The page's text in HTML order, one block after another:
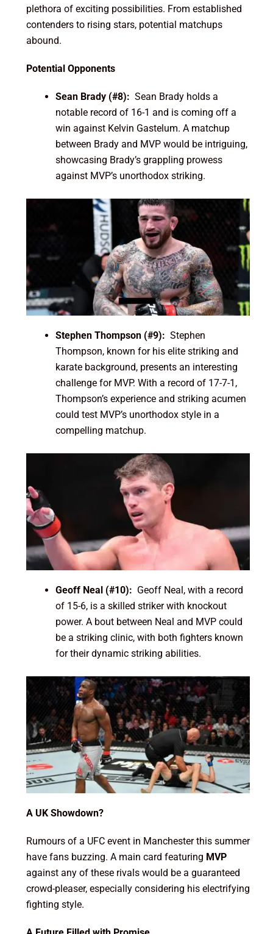
plethora of exciting possibilities. From established
contenders to rising stars, potential matchups
abound.
Potential Opponents
Sean Brady (#8): Sean Brady holds a
notable record of 16-1 and is coming off a
win against Kelvin Gastelum. A matchup
between Brady and MVP would be intriguing,
showcasing Brady’s grappling prowess
against MVP’s unorthodox striking.
Stephen Thompson (#9): Stephen
Thompson, known for his elite striking and
karate background, presents an interesting
challenge for MVP. With a record of 17-7-1,
Thompson’s experience and striking acumen
could test MVP’s unorthodox style in a
compelling matchup.
Geoff Neal (#10): Geoff Neal, with a record
of 15-6, is a skilled striker with knockout
power. A bout between Neal and MVP could
be a striking clinic, with both fighters known
for their dynamic striking abilities.
A UK Showdown?
Rumours of a UFC event in Manchester this summer
have fans buzzing. A main card featuring MVP
against any of these rivals would be a guaranteed
crowd-pleaser, especially considering his electrifying
fighting style.